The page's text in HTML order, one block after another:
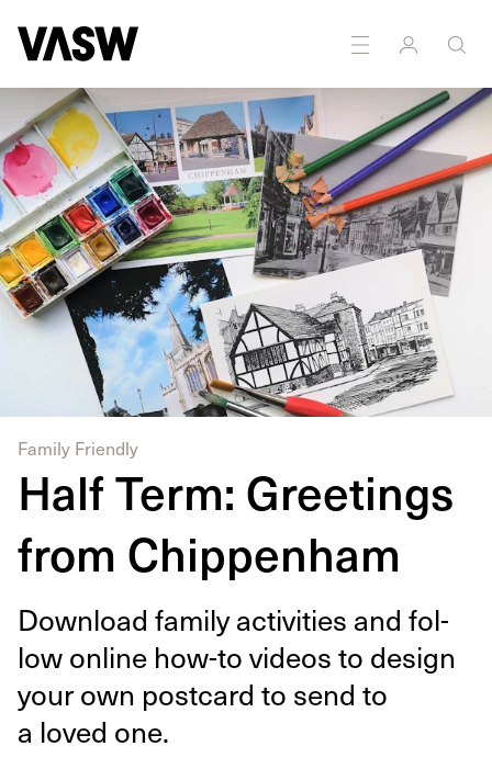
Family Friendly
Half Term: Greetings
from Chippenham
Down­load fam­i­ly activ­i­ties and fol­
low online how-to videos to design
your own post­card to send to
a loved one.